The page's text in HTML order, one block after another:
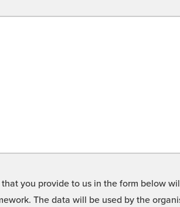
you provide to us in the form below
The data will be used by the